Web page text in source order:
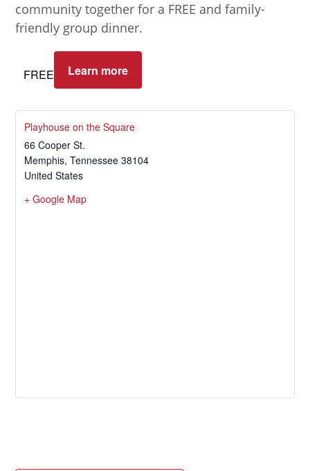
community together for a FREE and family-
friendly group dinner.
FREE Learn more
Playhouse on the Square
66 Cooper St.
Memphis, Tennessee 38104
United States
+ Google Map